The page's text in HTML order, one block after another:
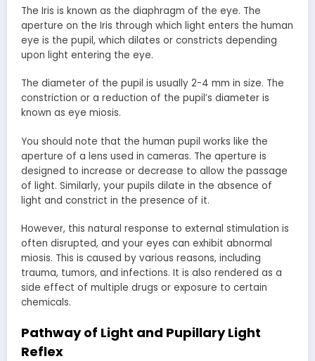
The Iris is known as the diaphragm of the eye. The
aperture on the Iris through which light enters the human
eye is the pupil, which dilates or constricts depending
upon light entering the eye.
The diameter of the pupil is usually 2-4 mm in size. The
constriction or a reduction of the pupil’s diameter is
known as eye miosis.
You should note that the human pupil works like the
aperture of a lens used in cameras. The aperture is
designed to increase or decrease to allow the passage
of light. Similarly, your pupils dilate in the absence of
light and constrict in the presence of it.
However, this natural response to external stimulation is
often disrupted, and your eyes can exhibit abnormal
miosis. This is caused by various reasons, including
trauma, tumors, and infections. It is also rendered as a
side effect of multiple drugs or exposure to certain
chemicals.
Pathway of Light and Pupillary Light
Reflex